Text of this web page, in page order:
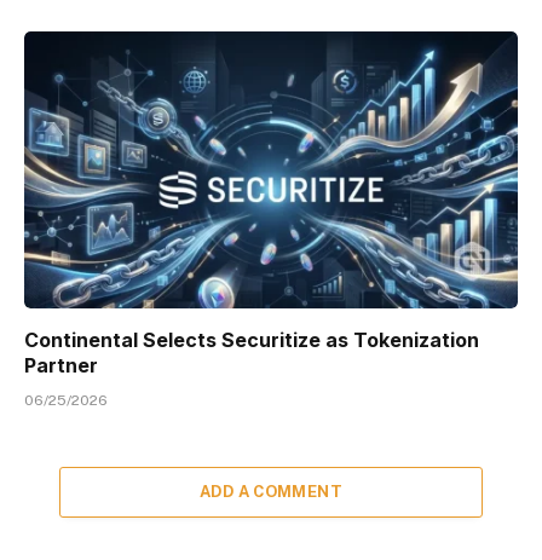
Continental Selects Securitize as Tokenization
Partner
06/25/2026
ADD A COMMENT